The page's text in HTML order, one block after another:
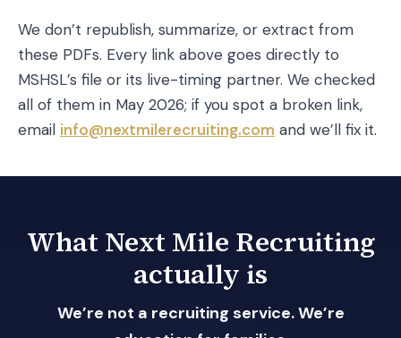
We don’t republish, summarize, or extract from
these PDFs. Every link above goes directly to
MSHSL’s file or its live-timing partner. We checked
all of them in May 2026; if you spot a broken link,
email info@nextmilerecruiting.com and we’ll fix it.
What Next Mile Recruiting
actually is
We’re not a recruiting service. We’re